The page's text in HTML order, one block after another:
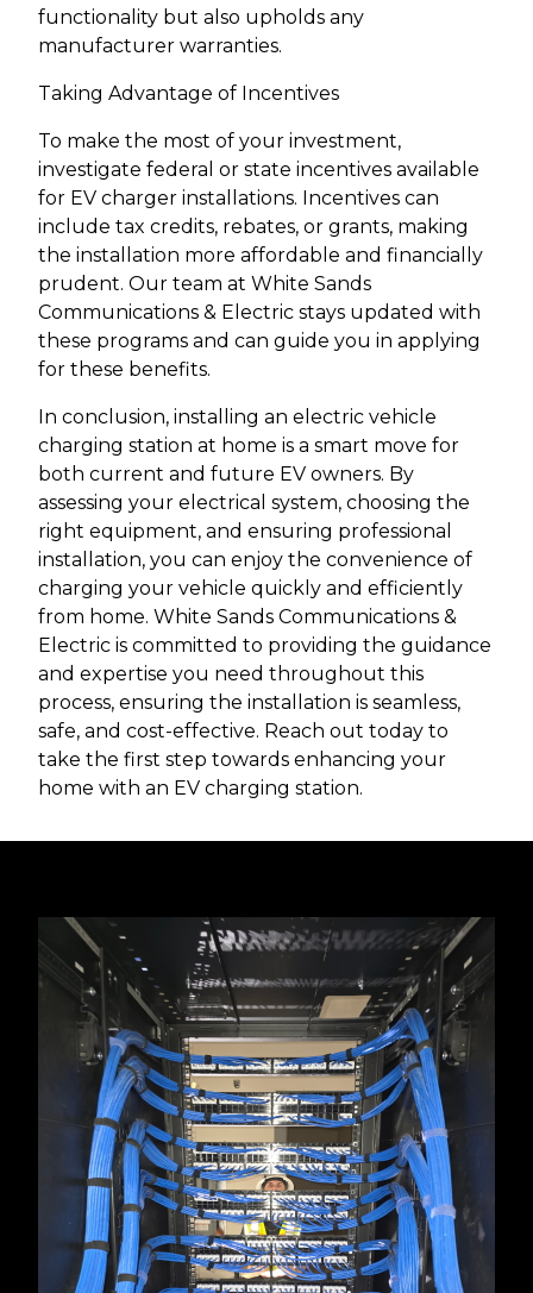
functionality but also upholds any
manufacturer warranties.
Taking Advantage of Incentives
To make the most of your investment,
investigate federal or state incentives available
for EV charger installations. Incentives can
include tax credits, rebates, or grants, making
the installation more affordable and financially
prudent. Our team at White Sands
Communications & Electric stays updated with
these programs and can guide you in applying
for these benefits.
In conclusion, installing an electric vehicle
charging station at home is a smart move for
both current and future EV owners. By
assessing your electrical system, choosing the
right equipment, and ensuring professional
installation, you can enjoy the convenience of
charging your vehicle quickly and efficiently
from home. White Sands Communications &
Electric is committed to providing the guidance
and expertise you need throughout this
process, ensuring the installation is seamless,
safe, and cost-effective. Reach out today to
take the first step towards enhancing your
home with an EV charging station.